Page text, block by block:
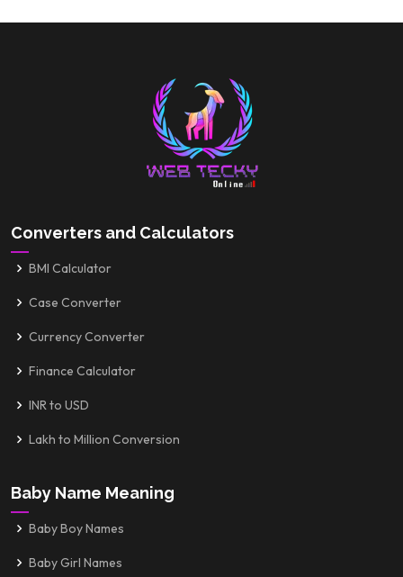
Converters and Calculators
BMI Calculator
Case Converter
Currency Converter
Finance Calculator
INR to USD
Lakh to Million Conversion
Baby Name Meaning
Baby Boy Names
Baby Girl Names